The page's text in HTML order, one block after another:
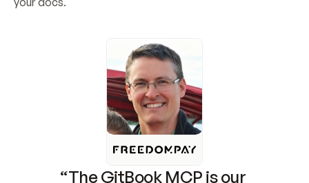
“The GitBook MCP is our